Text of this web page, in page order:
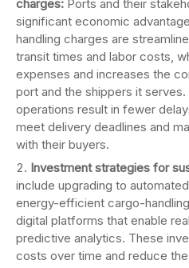
charges: Ports and their
significant economic
handling charges are
transit times and labor costs,
expenses and increases the
port and the shippers it
operations result in fewer
meet delivery deadlines and
with their buyers.
Investment strategies for
include upgrading to
energy-efficient cargo-
digital platforms that enable
predictive analytics. These
costs over time and reduce